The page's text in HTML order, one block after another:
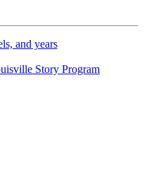
and years
Story Program